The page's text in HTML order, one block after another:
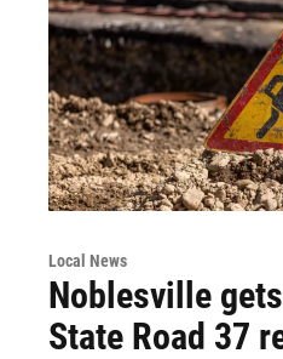
Local News
Noblesville
State Road 37